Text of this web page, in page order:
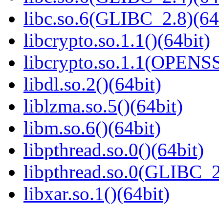
libcrypto.so.1.1()(64bit)
libdl.so.2()(64bit)
liblzma.so.5()(64bit)
libm.so.6()(64bit)
libpthread.so.0()(64bit)
libxar.so.1()(64bit)